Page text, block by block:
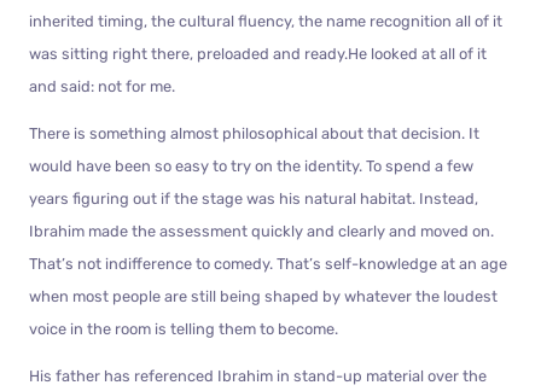
inherited timing, the cultural fluency, the name recognition all of it
was sitting right there, preloaded and ready.He looked at all of it
and said: not for me.
There is something almost philosophical about that decision. It
would have been so easy to try on the identity. To spend a few
years figuring out if the stage was his natural habitat. Instead,
Ibrahim made the assessment quickly and clearly and moved on.
That’s not indifference to comedy. That’s self-knowledge at an age
when most people are still being shaped by whatever the loudest
voice in the room is telling them to become.
His father has referenced Ibrahim in stand-up material over the